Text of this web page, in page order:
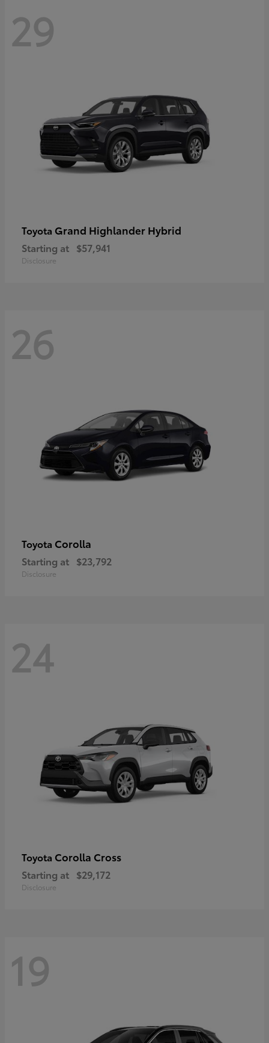
29
Toyota Grand Highlander Hybrid
Starting at $57,941
Disclosure
26
Toyota Corolla
Starting at $23,792
Disclosure
24
Toyota Corolla Cross
Starting at $29,172
Disclosure
19